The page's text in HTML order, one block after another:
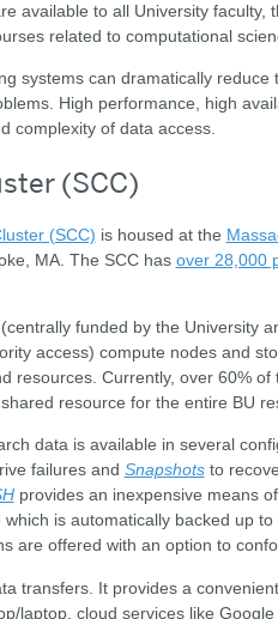
available to all University
related to computational
systems can dramatically reduce
High performance, high
complexity of data access.
(SCC)
(SCC) is housed at the
MA. The SCC has over 28,000
funded by the University
access) compute nodes and
resources. Currently, over 60%
resource for the entire BU
data is available in several
failures and Snapshotsto
provides an inexpensive means
is automatically backed up
are offered with an option to
transfers. It provides a
laptop, cloud services like